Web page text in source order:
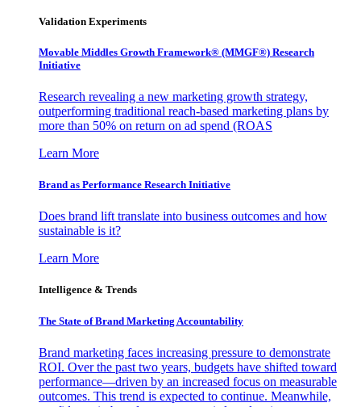
Validation Experiments
Movable Middles Growth Framework® (MMGF®) Research
Initiative
Research revealing a new marketing growth strategy,
outperforming traditional reach-based marketing plans by
more than 50% on return on ad spend (ROAS
Learn More
Brand as Performance Research Initiative
Does brand lift translate into business outcomes and how
sustainable is it?
Learn More
Intelligence & Trends
The State of Brand Marketing Accountability
Brand marketing faces increasing pressure to demonstrate
ROI. Over the past two years, budgets have shifted toward
performance—driven by an increased focus on measurable
outcomes. This trend is expected to continue. Meanwhile,